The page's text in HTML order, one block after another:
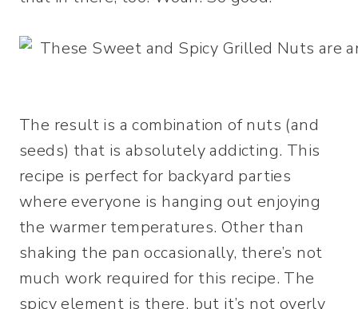
The result is a combination of nuts (and
seeds) that is absolutely addicting. This
recipe is perfect for backyard parties
where everyone is hanging out enjoying
the warmer temperatures. Other than
shaking the pan occasionally, there’s not
much work required for this recipe. The
spicy element is there, but it’s not overly